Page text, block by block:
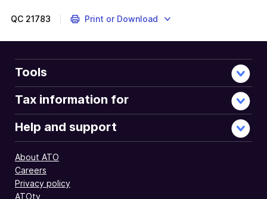
QC 21783 Print or Download
Tools
Tax information for
Help and support
About ATO
Careers
Privacy policy
ATOtv